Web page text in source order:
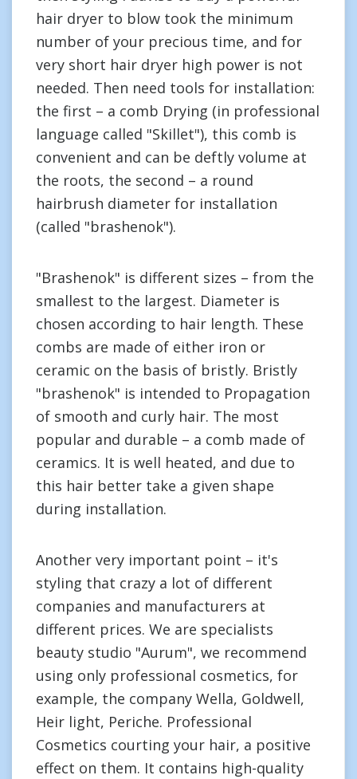
hair dryer to blow took the minimum
number of your precious time, and for
very short hair dryer high power is not
needed. Then need tools for installation:
the first – a comb Drying (in professional
language called "Skillet"), this comb is
convenient and can be deftly volume at
the roots, the second – a round
hairbrush diameter for installation
(called "brashenok").
"Brashenok" is different sizes – from the
smallest to the largest. Diameter is
chosen according to hair length. These
combs are made of either iron or
ceramic on the basis of bristly. Bristly
"brashenok" is intended to Propagation
of smooth and curly hair. The most
popular and durable – a comb made of
ceramics. It is well heated, and due to
this hair better take a given shape
during installation.
Another very important point – it's
styling that crazy a lot of different
companies and manufacturers at
different prices. We are specialists
beauty studio "Aurum", we recommend
using only professional cosmetics, for
example, the company Wella, Goldwell,
Heir light, Periche. Professional
Cosmetics courting your hair, a positive
effect on them. It contains high-quality